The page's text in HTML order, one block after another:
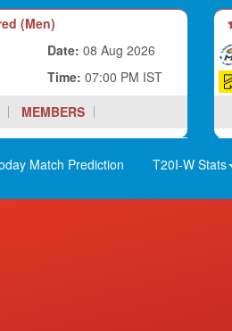
(Men)
Date: 08 Aug 2026
Time: 07:00 PM IST
MEMBERS
Match Prediction T20I-W Stats